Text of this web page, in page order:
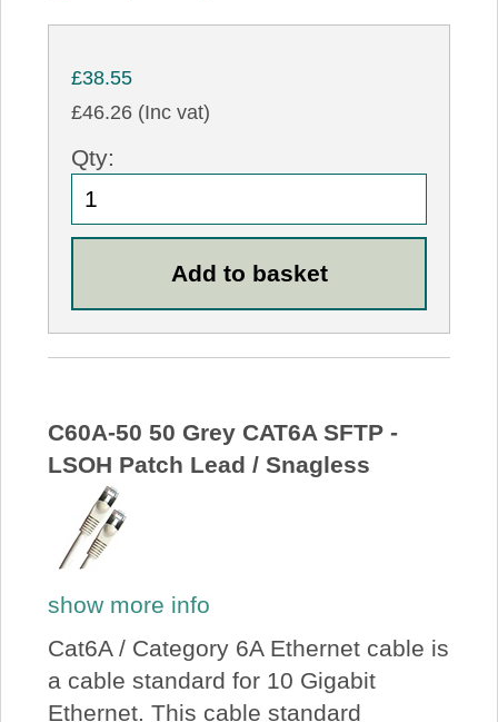
£38.55
£46.26 (Inc vat)
Qty:
C60A-50 50 Grey CAT6A SFTP -
LSOH Patch Lead / Snagless
show more info
Cat6A / Category 6A Ethernet cable is
a cable standard for 10 Gigabit
Ethernet. This cable standard